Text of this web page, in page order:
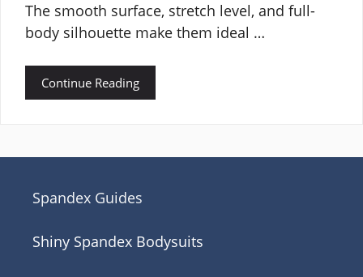
The smooth surface, stretch level, and full-
body silhouette make them ideal …
Continue Reading
Spandex Guides
Shiny Spandex Bodysuits